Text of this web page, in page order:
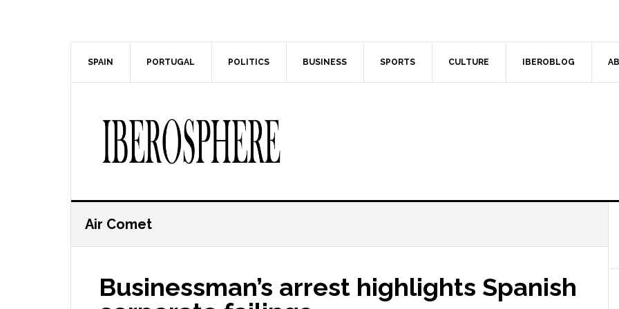
SPAIN PORTUGAL POLITICS BUSINESS SPORTS CULTURE IBEROBLOG
Air Comet
Businessman’s arrest highlights Spanish